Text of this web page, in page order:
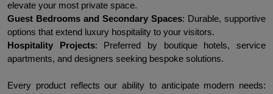
elevate your most private space.
Guest Bedrooms and Secondary Spaces: Durable, supportive
options that extend luxury hospitality to your visitors.
Hospitality Projects: Preferred by boutique hotels, service
apartments, and designers seeking bespoke solutions.
Every product reflects our ability to anticipate modern needs: